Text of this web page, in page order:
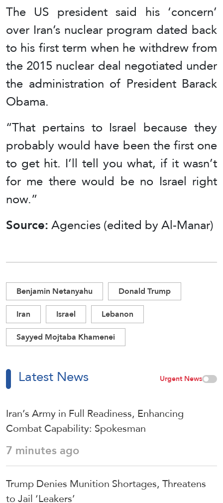
The US president said his ‘concern’
over Iran’s nuclear program dated back
to his first term when he withdrew from
the 2015 nuclear deal negotiated under
the administration of President Barack
Obama.
“That pertains to Israel because they
probably would have been the first one
to get hit. I’ll tell you what, if it wasn’t
for me there would be no Israel right
now.”
Source:Agencies (edited by Al-Manar)
Benjamin Netanyahu
Donald Trump
Iran
Israel
Lebanon
Sayyed Mojtaba Khamenei
Latest News Urgent News
Iran’s Army in Full Readiness, Enhancing
Combat Capability: Spokesman
7 minutes ago
Trump Denies Munition Shortages, Threatens
to Jail ‘Leakers’